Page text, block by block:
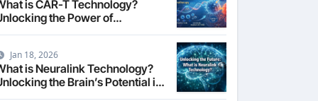
is CAR-T Technology?
the Power of
Cancer
Jan 18, 2026
is Neuralink Technology?
the Brain’s Potential in